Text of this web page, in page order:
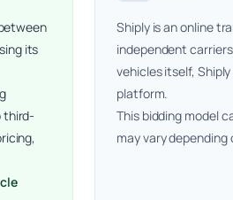
its
third-
Shiply is an online
independent
vehicles itself,
platform.
This bidding model
may vary